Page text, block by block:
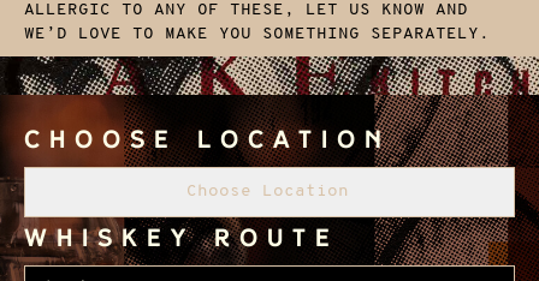
ALLERGIC TO ANY OF THESE, LET US KNOW AND
WE’D LOVE TO MAKE YOU SOMETHING SEPARATELY.
Choose Location
Choose Location
Whiskey Route